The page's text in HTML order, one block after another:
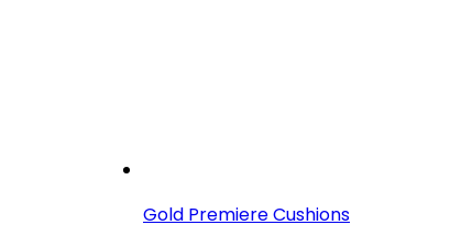
Gold Premiere Cushions